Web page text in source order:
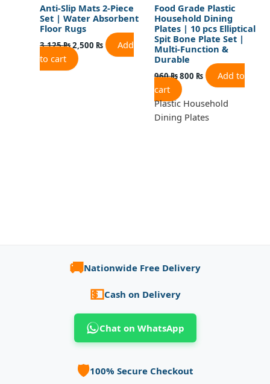
Anti-Slip Mats 2-Piece
Set | Water Absorbent
Floor Rugs
3,125₨2,500 ₨
Add
to cart
Food Grade Plastic
Household Dining
Plates | 10 pcs Elliptical
Spit Bone Plate Set |
Multi-Function &
Durable
960₨800 ₨
Add to
cart
Plastic Household
Dining Plates
🚚Nationwide Free Delivery
💵Cash on Delivery
Chat on WhatsApp
🛡️100% Secure Checkout